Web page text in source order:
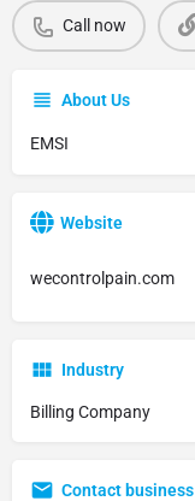
Call now
About Us
EMSI
Website
wecontrolpain.com
Industry
Billing Company
Contact business